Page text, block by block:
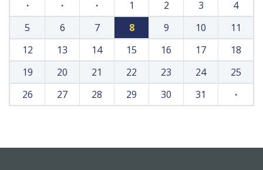
·
· · 1 2 3
4
5
6 7 8 9 10
11
12
13 14 15 16 17
18
19
20 21 22 23 24
25
26
27 28 29 30 31 ·